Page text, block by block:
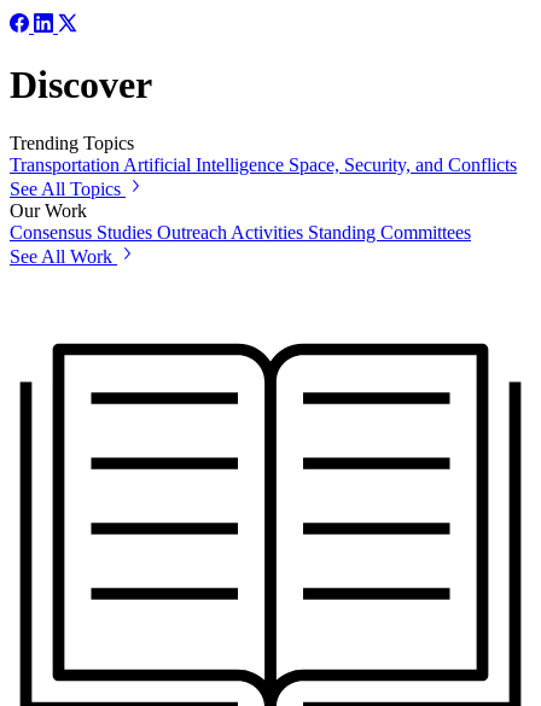
Discover
Trending Topics
Transportation Artificial Intelligence Space, Security, and Conflicts
See All Topics
Our Work
Consensus Studies Outreach Activities Standing Committees
See All Work